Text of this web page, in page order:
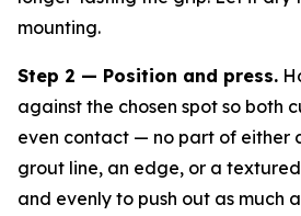
mounting.
Step 2 — Position and press.
against the chosen spot so both
even contact — no part of either
grout line, an edge, or a
and evenly to push out as much